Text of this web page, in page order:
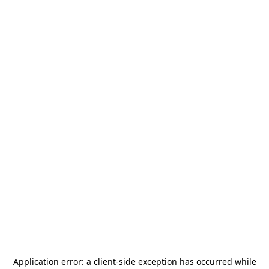
Application error: a client-side exception has occurred while